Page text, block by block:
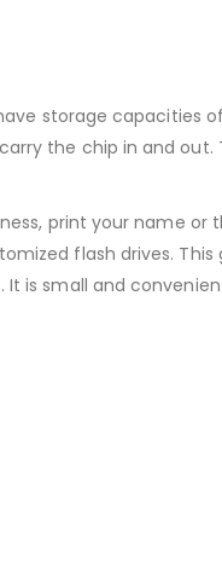
storage capacities
the chip in and out.
print your name or
flash drives.
is small and